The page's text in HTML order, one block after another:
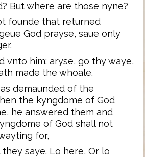
But where are those nyne?
founde that returned
God prayse, saue only
vnto him: aryse, go thy waye,
made the whoale.
demaunded of the
the kyngdome of God
he answered them and
of God shall not
for,
saye. Lo here, Or lo